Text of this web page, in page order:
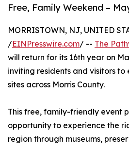
Free, Family Weekend –
MORRISTOWN, NJ, UNITED
/EINPresswire.com/ -- The
will return for its 16th year on
inviting residents and visitors to
sites across Morris County.
This free, family-friendly event
opportunity to experience the
region through museums,